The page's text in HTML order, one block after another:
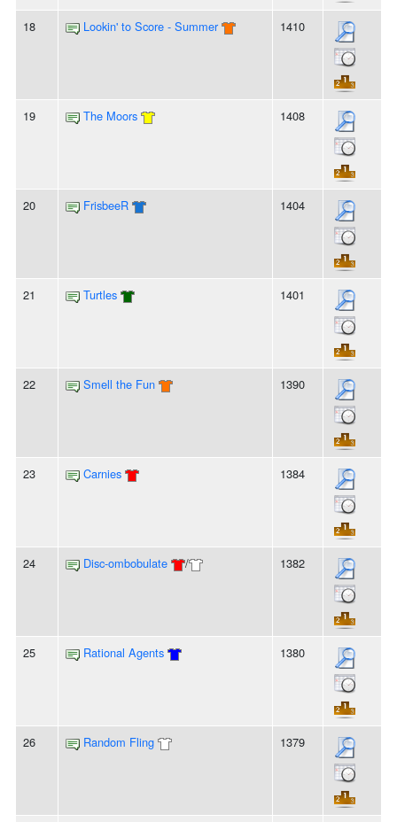
18 Lookin' to Score - Summer 1410
19 The Moors 1408
20 FrisbeeR 1404
21 Turtles 1401
22 Smell the Fun 1390
23 Carnies 1384
24 Disc-ombobulate / 1382
25 Rational Agents 1380
26 Random Fling 1379